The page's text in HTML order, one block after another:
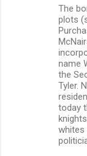
The
plots
name
the
Tyler.
today
whites